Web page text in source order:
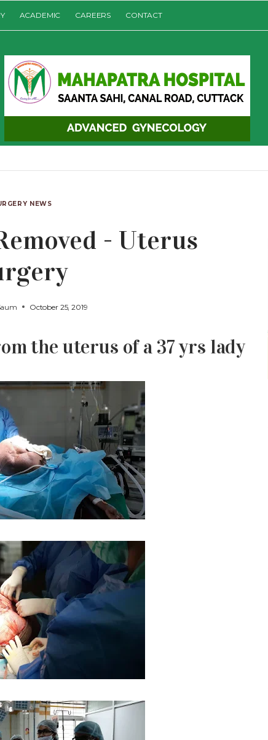
ACADEMIC CAREERS CONTACT
NEWS
- Uterus
October 25, 2019
the uterus of a 37 yrs lady